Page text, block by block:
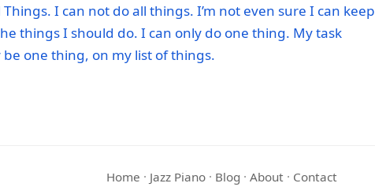
I can not do all things. I’m not even sure I can keep
things I should do. I can only do one thing. My task
be one thing, on my list of things.
Home · Jazz Piano· Blog · About · Contact